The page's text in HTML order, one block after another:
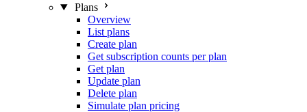
Plans
Overview
List plans
Create plan
Get subscription counts per plan
Get plan
Update plan
Delete plan
Simulate plan pricing